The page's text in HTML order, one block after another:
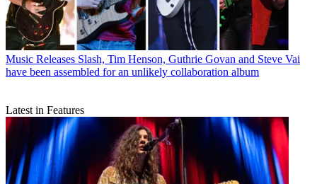
Music Releases Slash, Tim Henson, Guthrie Govan and Steve Vai
have been assembled for an unlikely collaboration album
Latest in Features